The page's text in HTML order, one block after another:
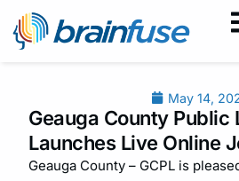
May 14,
Geauga County Public
Launches Live Online
Geauga County – GCPL is